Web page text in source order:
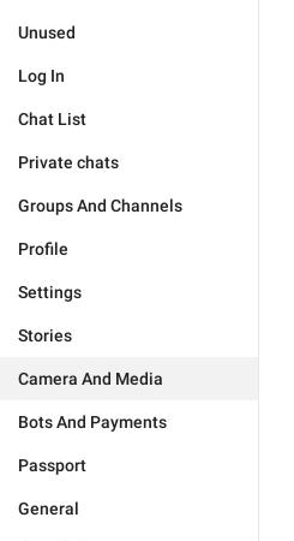
Unused
Log In
Chat List
Private chats
Groups And Channels
Profile
Settings
Stories
Camera And Media
Bots And Payments
Passport
General